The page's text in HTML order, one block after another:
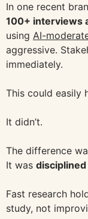
In one recent
100+ interviews
using AI-
aggressive.
immediately.
This could easily
It didn’t.
The difference
It was
Fast research
study, not